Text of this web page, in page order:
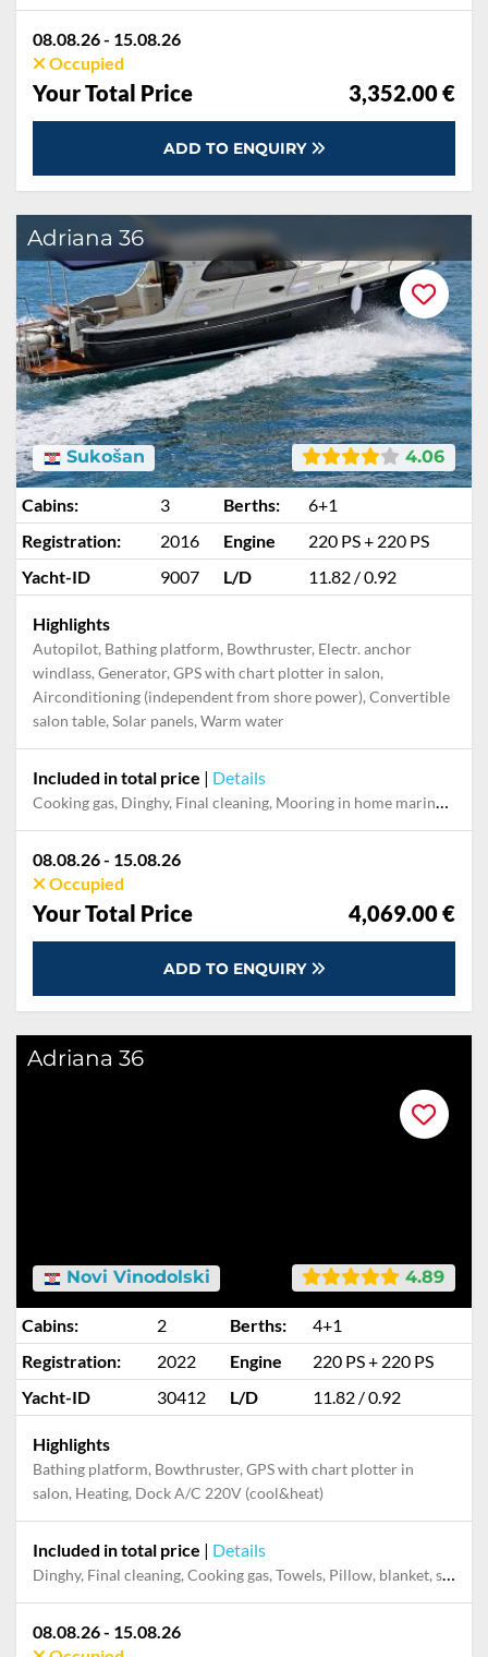
08.08.26 - 15.08.26
Occupied
Your Total Price 3,352.00 €
ADD TO ENQUIRY
Adriana 36
4.06
Sukošan
Cabins: 3 Berths:
6+1
Registration:
2016 Engine
220 PS + 220 PS
Yacht-ID
9007 L/D 11.82 / 0.92
Highlights
Autopilot, Bathing platform, Bowthruster, Electr. anchor
windlass, Generator, GPS with chart plotter in salon,
Airconditioning (independent from shore power), Convertible
salon table, Solar panels, Warm water
Included in total price | Details
Cooking gas, Dinghy, Final cleaning, Mooring in home marina during the whole charter, Outboard engine, Permit / Transitlog, Pillow, blanket, sheets, duvet cover
08.08.26 - 15.08.26
Occupied
Your Total Price 4,069.00 €
ADD TO ENQUIRY
Adriana 36
4.89
Novi Vinodolski
Cabins: 2 Berths:
4+1
Registration:
2022 Engine
220 PS + 220 PS
Yacht-ID
30412 L/D 11.82 / 0.92
Highlights
Bathing platform, Bowthruster, GPS with chart plotter in
salon, Heating, Dock A/C 220V (cool&heat)
Included in total price | Details
Dinghy, Final cleaning, Cooking gas, Towels, Pillow, blanket, sheets, duvet cover, Permit / Transitlog, WiFi internet on board
08.08.26 - 15.08.26